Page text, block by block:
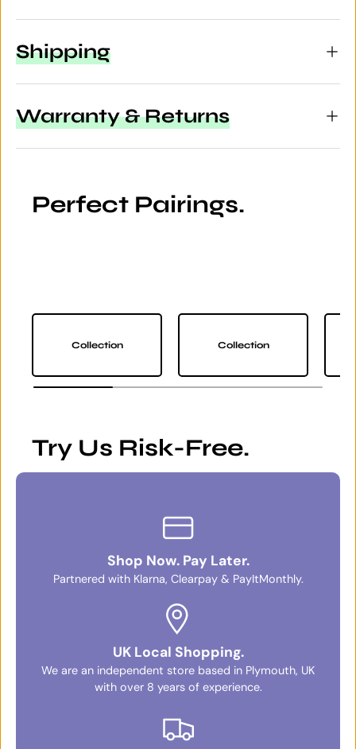
Shipping
Warranty & Returns
Perfect Pairings.
Collection Collection
Try Us Risk-Free.
Shop Now. Pay Later.
Partnered with Klarna, Clearpay & PayItMonthly.
UK Local Shopping.
We are an independent store based in Plymouth, UK
with over 8 years of experience.